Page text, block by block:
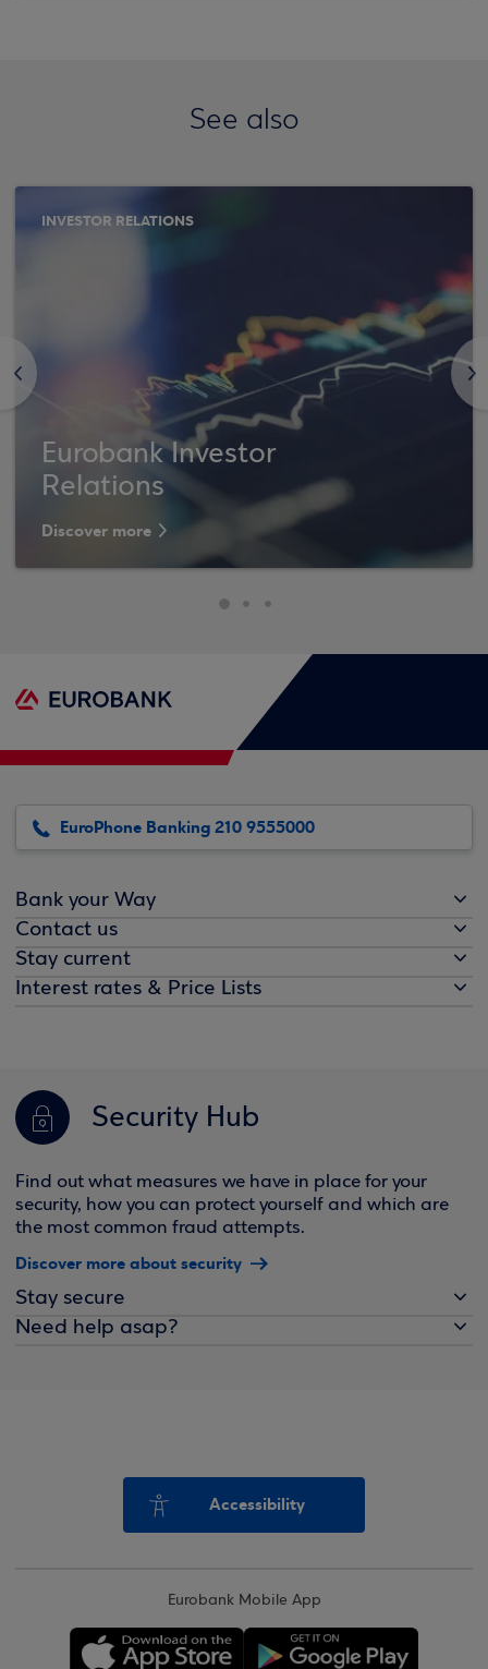
See also
<
INVESTOR RELATIONS
Eurobank Investor
Relations
Discover more
>
EuroPhone Banking 210 9555000
Bank your Way
Contact us
Stay current
Interest rates & Price Lists
Security Hub
Find out what measures we have in place for your
security, how you can protect yourself and which are
the most common fraud attempts.
Discover more about security
Stay secure
Need help asap?
Accessibility
Eurobank Mobile App